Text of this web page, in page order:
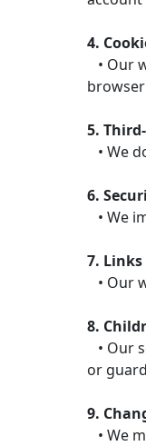
4.
• Our
5.
• We
6.
• We
7.
• Our
8.
• Our
or
9.
• We